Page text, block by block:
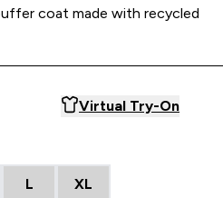
coat made with recycled
Virtual Try-On
L XL